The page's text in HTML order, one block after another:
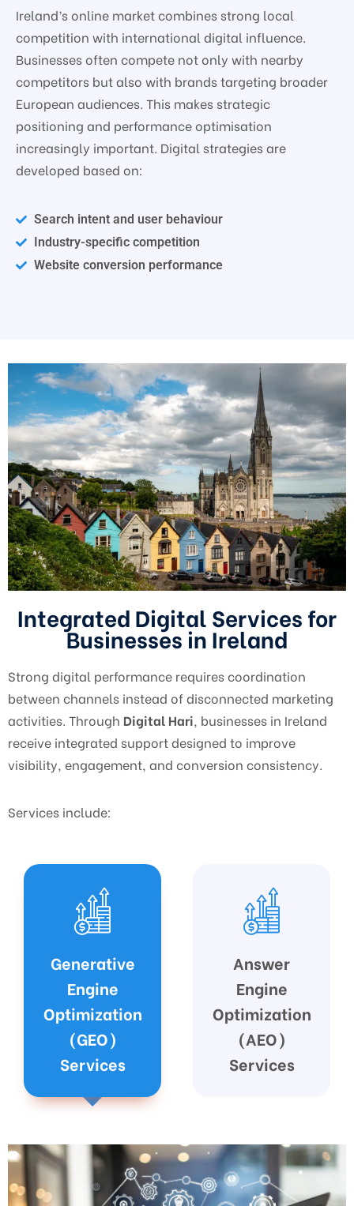
Ireland’s online market combines strong local
competition with international digital influence.
Businesses often compete not only with nearby
competitors but also with brands targeting broader
European audiences. This makes strategic
positioning and performance optimisation
increasingly important. Digital strategies are
developed based on:
Search intent and user behaviour
Industry-specific competition
Website conversion performance
Integrated Digital Services for
Businesses in Ireland
Strong digital performance requires coordination
between channels instead of disconnected marketing
activities. Through Digital Hari, businesses in Ireland
receive integrated support designed to improve
visibility, engagement, and conversion consistency.
Services include:
Answer
Engine
Optimization
(AEO)
Services
Google
Business
Profile (GBP)
Optimization
Services